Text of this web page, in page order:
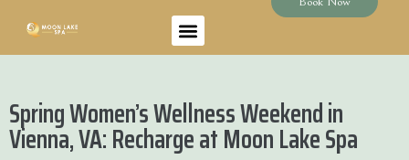
Spring Women’s Wellness Weekend in
Vienna, VA: Recharge at Moon Lake Spa